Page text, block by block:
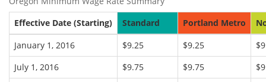
Effective Date (Starting)
Standard Portland Metro
January 1, 2016
$9.25 $9.25
July 1, 2016
$9.75 $9.75